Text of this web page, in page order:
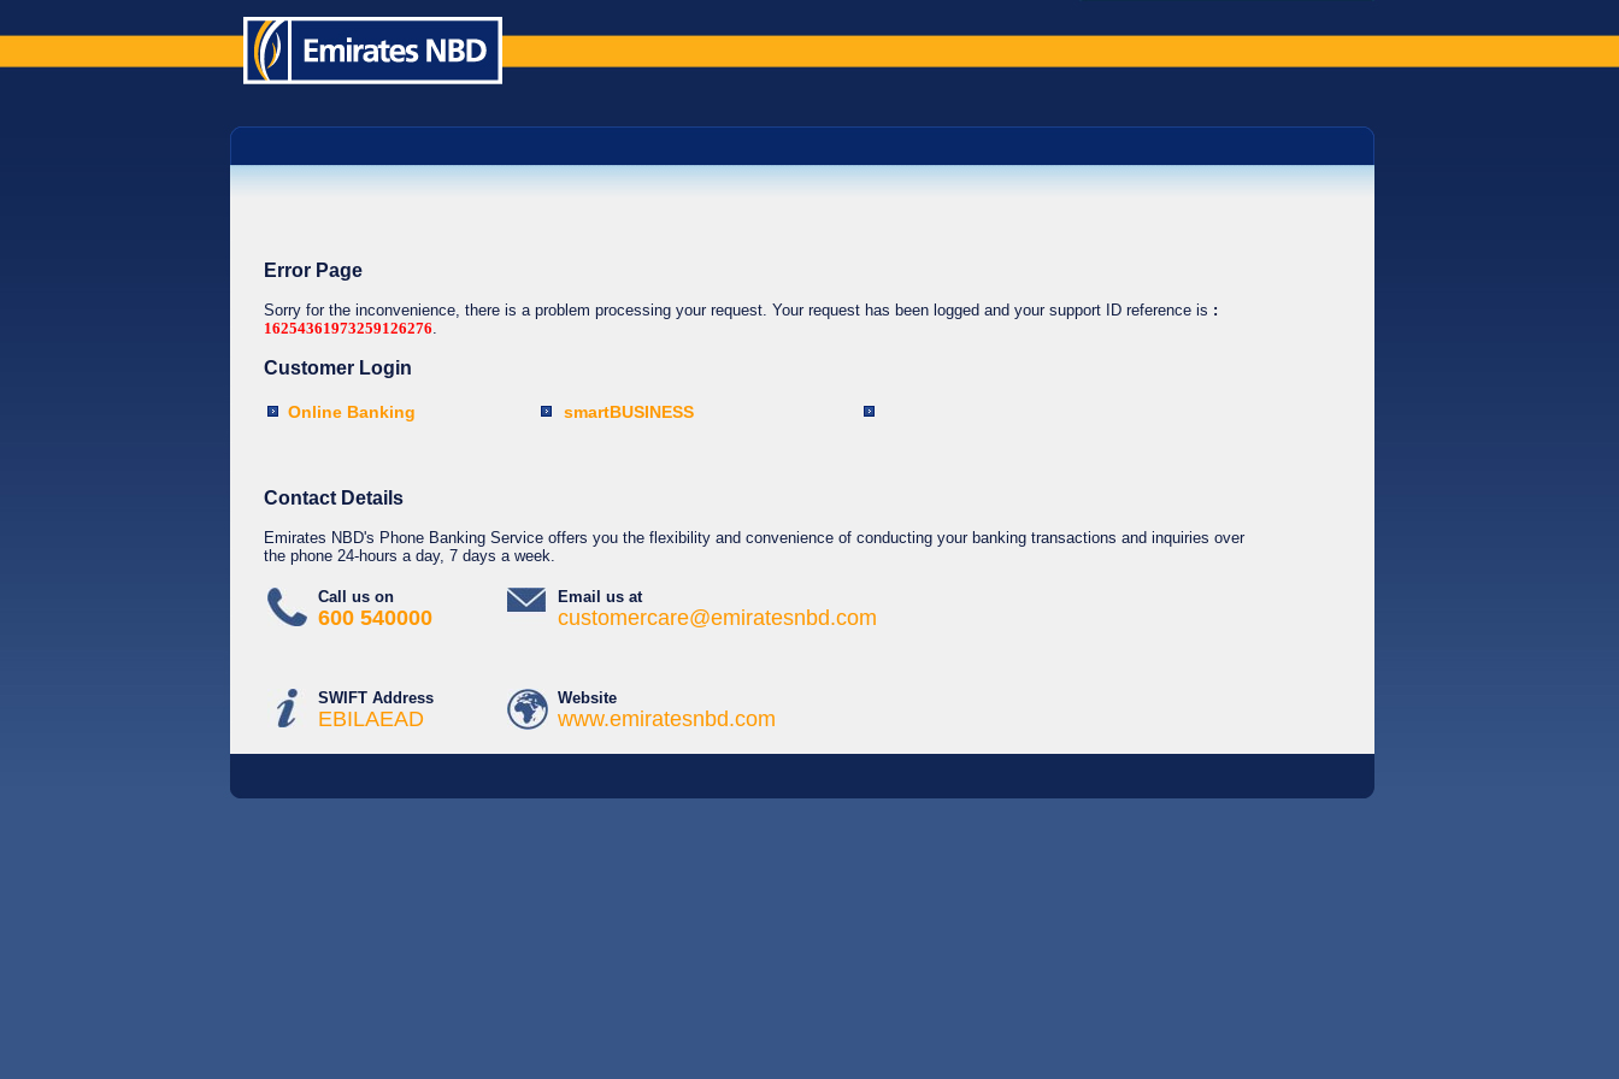
Error Page
Sorry for the inconvenience, there is a problem processing your request. Your request has been logged and your support ID reference is :
16254361973259126276.
Customer Login
Online Banking smartBUSINESS
Contact Details
Emirates NBD's Phone Banking Service offers you the flexibility and convenience of conducting your banking transactions and inquiries over
the phone 24-hours a day, 7 days a week.
Call us on
600 540000
Email us at
customercare@emiratesnbd.com
SWIFT Address
EBILAEAD
Website
www.emiratesnbd.com